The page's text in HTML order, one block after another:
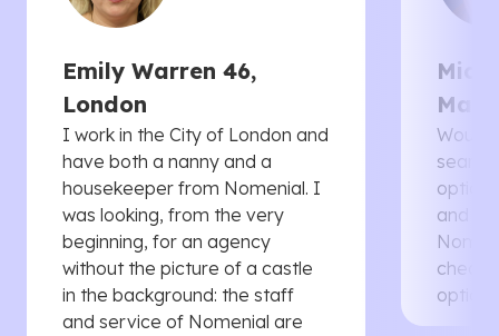
Emily Warren 46,
London
I work in the City of London and
have both a nanny and a
housekeeper from Nomenial. I
was looking, from the very
beginning, for an agency
without the picture of a castle
in the background: the staff
and service of Nomenial are
Would
and